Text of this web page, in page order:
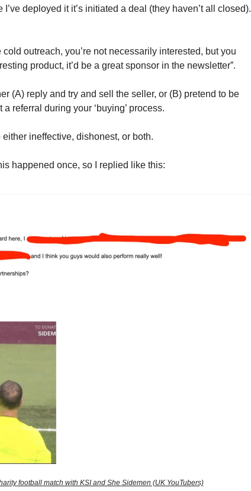
deployed it it’s initiated a deal (they haven’t all closed).
outreach, you’re not necessarily interested, but you
product, it’d be a great sponsor in the newsletter”.
(A) reply and try and sell the seller, or (B) pretend to be
referral during your ‘buying’ process.
ineffective, dishonest, or both.
happened once, so I replied like this:
football match with KSI and She Sidemen (UK YouTubers)